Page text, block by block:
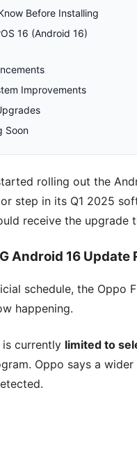
Before Installing
16 (Android 16)
Improvements
Soon
rolling out the
step in its Q1 2025
receive the upgrade
Android 16
schedule, the Oppo
happening.
currently limited to
Oppo says a